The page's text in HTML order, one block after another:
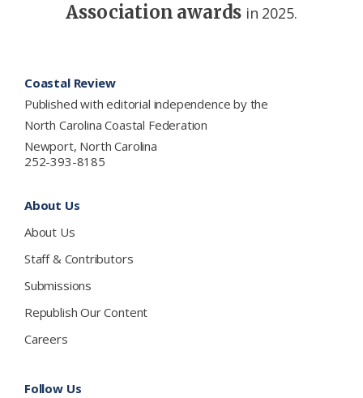
Association awards in 2025.
Coastal Review
Published with editorial independence by the
North Carolina Coastal Federation
Newport, North Carolina
252-393-8185
About Us
About Us
Staff & Contributors
Submissions
Republish Our Content
Careers
Follow Us